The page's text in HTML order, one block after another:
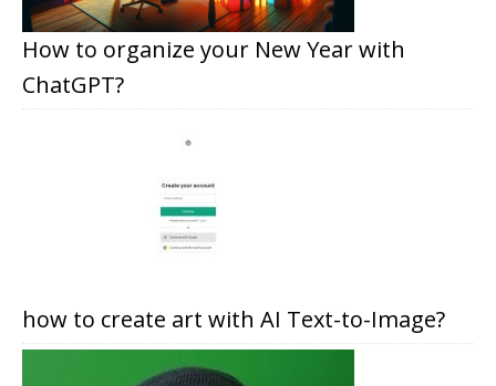
How to organize your New Year with
ChatGPT?
how to create art with AI Text-to-Image?